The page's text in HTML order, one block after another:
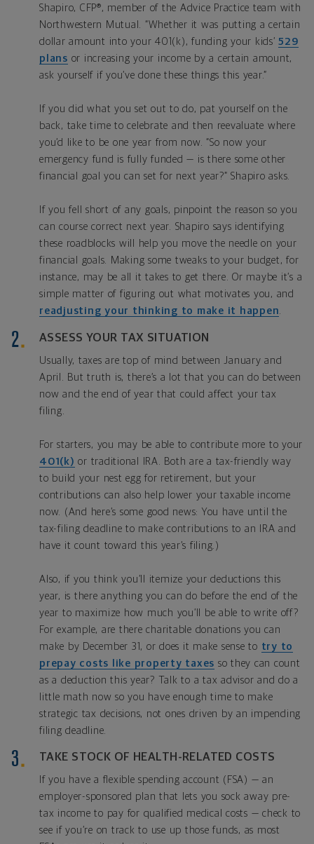
Shapiro, CFP®, member of the Advice Practice team with
Northwestern Mutual. “Whether it was putting a certain
dollar amount into your 401(k), funding your kids’529
plans or increasing your income by a certain amount,
ask yourself if you’ve done these things this year.”
If you did what you set out to do, pat yourself on the
back, take time to celebrate and then reevaluate where
you’d like to be one year from now. “So now your
emergency fund is fully funded — is there some other
financial goal you can set for next year?” Shapiro asks.
If you fell short of any goals, pinpoint the reason so you
can course correct next year. Shapiro says identifying
these roadblocks will help you move the needle on your
financial goals. Making some tweaks to your budget, for
instance, may be all it takes to get there. Or maybe it’s a
simple matter of figuring out what motivates you, and
readjusting your thinking to make it happen.
ASSESS YOUR TAX SITUATION
Usually, taxes are top of mind between January and
April. But truth is, there’s a lot that you can do between
now and the end of year that could affect your tax
filing.
For starters, you may be able to contribute more to your
401(k) or traditional IRA. Both are a tax-friendly way
to build your nest egg for retirement, but your
contributions can also help lower your taxable income
now. (And here’s some good news: You have until the
tax-filing deadline to make contributions to an IRA and
have it count toward this year’s filing.)
Also, if you think you’ll itemize your deductions this
year, is there anything you can do before the end of the
year to maximize how much you’ll be able to write off?
For example, are there charitable donations you can
make by December 31, or does it make sense to try to
prepay costs like property taxes so they can count
as a deduction this year? Talk to a tax advisor and do a
little math now so you have enough time to make
strategic tax decisions, not ones driven by an impending
filing deadline.
TAKE STOCK OF HEALTH-RELATED COSTS
If you have a flexible spending account (FSA) — an
employer-sponsored plan that lets you sock away pre-
tax income to pay for qualified medical costs — check to
see if you’re on track to use up those funds, as most